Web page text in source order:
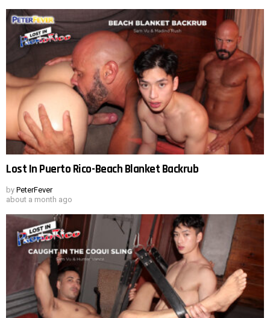
Lost In Puerto Rico-Beach Blanket Backrub
by PeterFever
about a month ago